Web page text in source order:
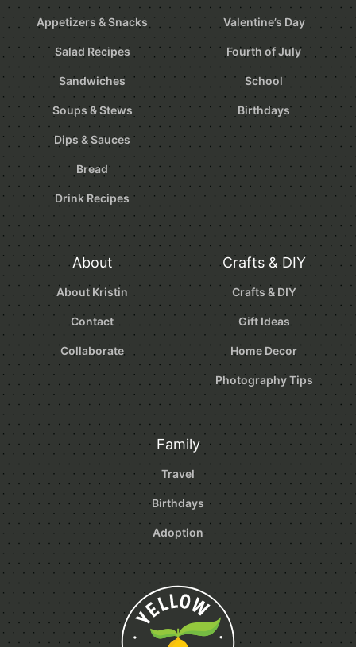
Appetizers & Snacks
Salad Recipes
Sandwiches
Soups & Stews
Dips & Sauces
Bread
Drink Recipes
Valentine’s Day
Fourth of July
School
Birthdays
About
About Kristin
Contact
Collaborate
Crafts & DIY
Crafts & DIY
Gift Ideas
Home Decor
Photography Tips
Family
Travel
Birthdays
Adoption